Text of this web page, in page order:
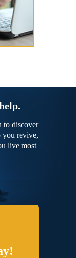
to discover
you revive,
live most